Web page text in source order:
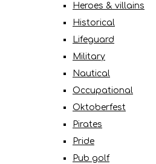
Heroes & villains
Historical
Lifeguard
Military
Nautical
Occupational
Oktoberfest
Pirates
Pride
Pub golf